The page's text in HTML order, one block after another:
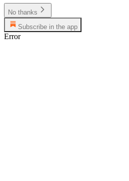
No thanks
Subscribe in the app
Error